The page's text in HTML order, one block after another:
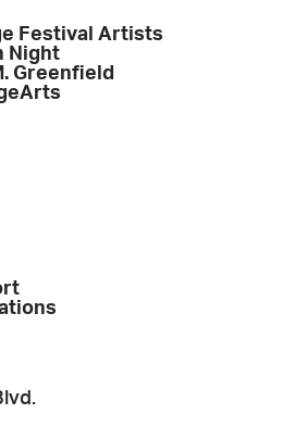
Festival Artists
Night
Greenfield